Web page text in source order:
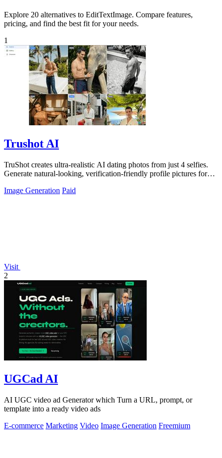
Explore 20 alternatives to EditTextImage. Compare features,
pricing, and find the best fit for your needs.
1
Trushot AI
TruShot creates ultra-realistic AI dating photos from just 4 selfies.
Generate natural-looking, verification-friendly profile pictures for
Image Generation Paid
Visit
2
UGCad AI
AI UGC video ad Generator which Turn a URL, prompt, or
template into a ready video ads
E-commerce Marketing Video Image Generation Freemium